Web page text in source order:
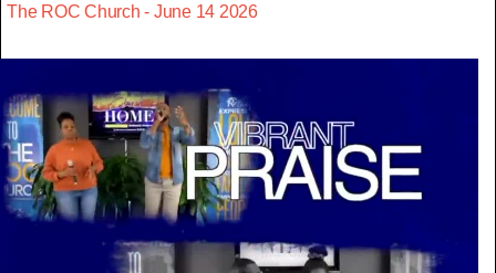
The ROC Church - June 14 2026